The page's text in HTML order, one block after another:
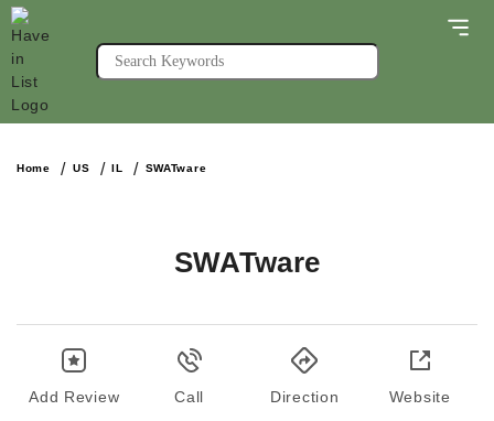
Home US IL SWATware
SWATware
Add Review Call Direction Website